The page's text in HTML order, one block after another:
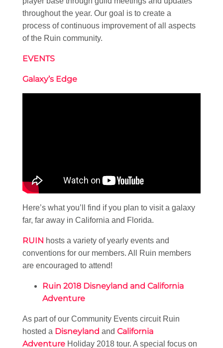
throughout the year. Our goal is to create a
process of continuous improvement of all aspects
of the Ruin community.
EVENTS
Galaxy’s Edge
Here’s what you’ll find if you plan to visit a galaxy
far, far away in California and Florida.
RUIN hosts a variety of yearly events and
conventions for our members. All Ruin members
are encouraged to attend!
Ruin 2018 Disneyland and California
Adventure
As part of our Community Events circuit Ruin
hosted a Disneyland and California
Adventure Holiday 2018 tour. A special focus on